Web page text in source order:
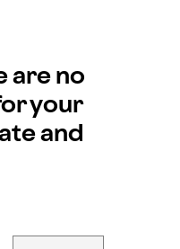
are no
your
and